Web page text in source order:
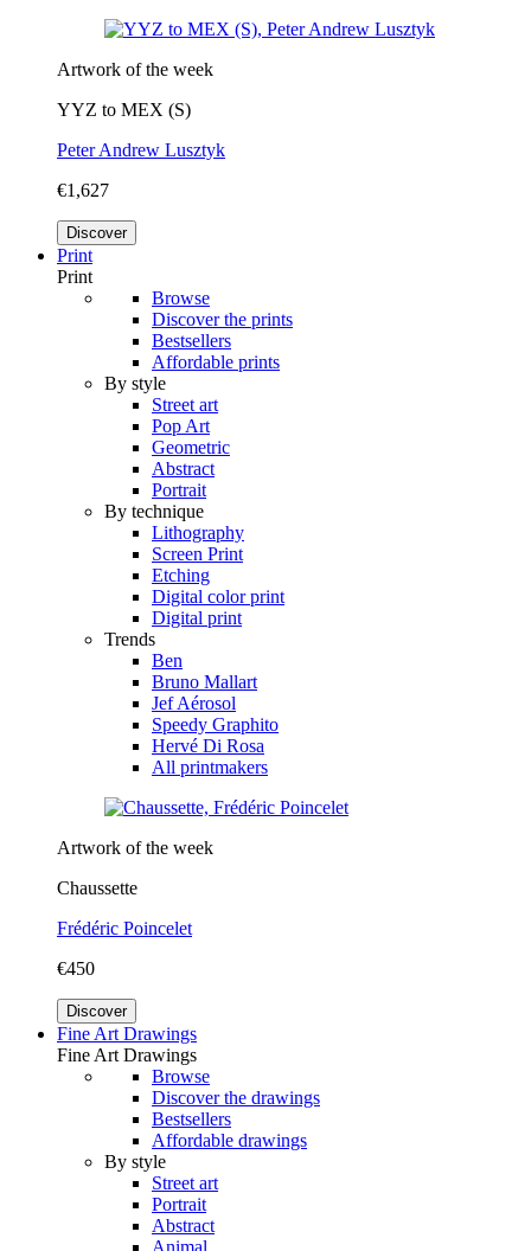
Artwork of the week
YYZ to MEX (S)
Peter Andrew Lusztyk
€1,627
Discover
Print
Print
Browse
Discover the prints
Bestsellers
Affordable prints
By style
Street art
Pop Art
Geometric
Abstract
Portrait
By technique
Lithography
Screen Print
Etching
Digital color print
Digital print
Trends
Ben
Bruno Mallart
Jef Aérosol
Speedy Graphito
Hervé Di Rosa
All printmakers
Artwork of the week
Chaussette
Frédéric Poincelet
€450
Discover
Fine Art Drawings
Fine Art Drawings
Browse
Discover the drawings
Bestsellers
Affordable drawings
By style
Street art
Portrait
Abstract
Animal